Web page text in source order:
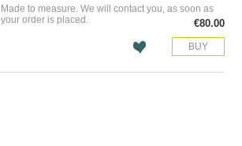
Made to measure. We will contact you, as soon as
your order is placed.
€80.00